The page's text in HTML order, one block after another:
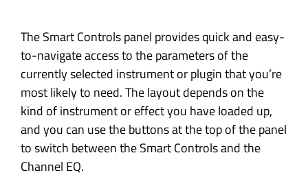
The Smart Controls panel provides quick and easy-
to-navigate access to the parameters of the
currently selected instrument or plugin that you’re
most likely to need. The layout depends on the
kind of instrument or effect you have loaded up,
and you can use the buttons at the top of the panel
to switch between the Smart Controls and the
Channel EQ.